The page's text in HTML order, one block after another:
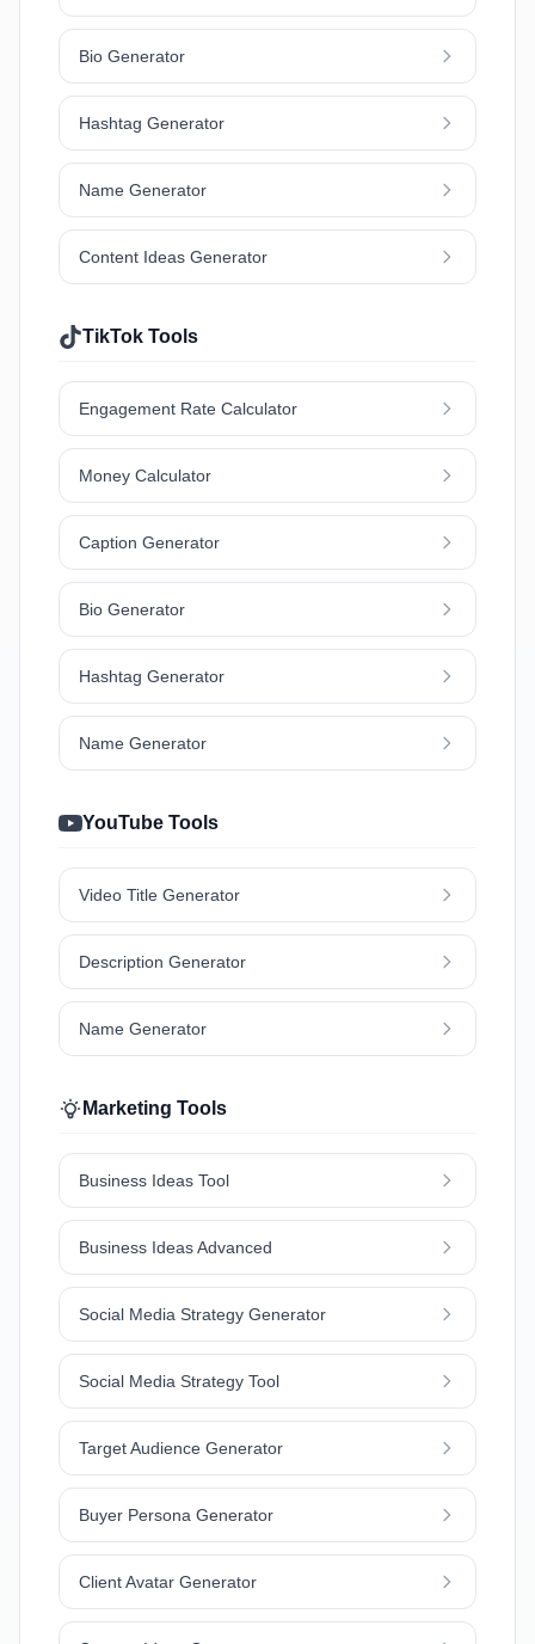
Bio Generator
Hashtag Generator
Name Generator
Content Ideas Generator
TikTok Tools
Engagement Rate Calculator
Money Calculator
Caption Generator
Bio Generator
Hashtag Generator
Name Generator
YouTube Tools
Video Title Generator
Description Generator
Name Generator
Marketing Tools
Business Ideas Tool
Business Ideas Advanced
Social Media Strategy Generator
Social Media Strategy Tool
Target Audience Generator
Buyer Persona Generator
Client Avatar Generator